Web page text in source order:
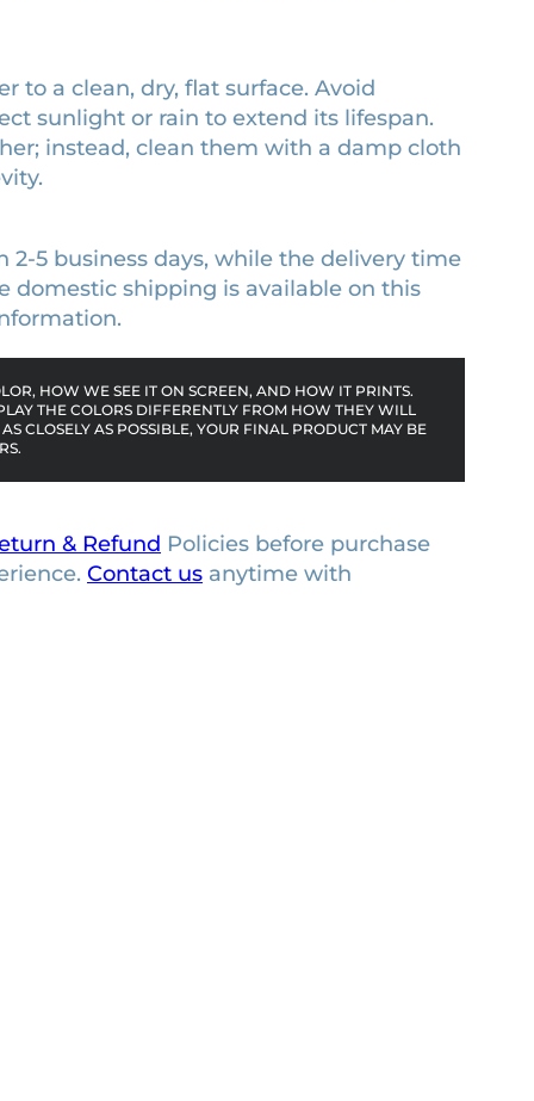
to a clean, dry, flat surface. Avoid
sunlight or rain to extend its lifespan.
instead, clean them with a damp cloth
5 business days, while the delivery time
domestic shipping is available on this
HOW WE SEE IT ON SCREEN, AND HOW IT PRINTS.
THE COLORS DIFFERENTLY FROM HOW THEY WILL
CLOSELY AS POSSIBLE, YOUR FINAL PRODUCT MAY BE
& Refund Policies before purchase
Contact us anytime with